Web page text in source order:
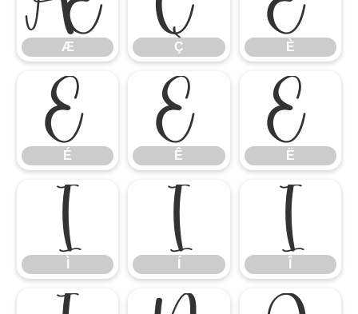
Æ Ç È
É
É
Ê
Ê
Ë
Ë
Ì Í Î